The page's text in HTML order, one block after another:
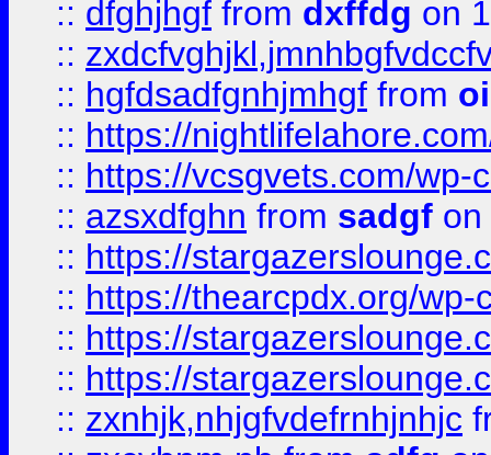
:: dfghjhgf from dxffdg on
::
:: hgfdsadfgnhjmhgf from
:: https://
:: https://vcsgvets.com/wp-
:: azsxdfghn from sadgf on
:: https://
:: https://thearcpdx.org/
:: https://
:: https://
:: zxnhjk,nhjgfvdefrnhjnhjc